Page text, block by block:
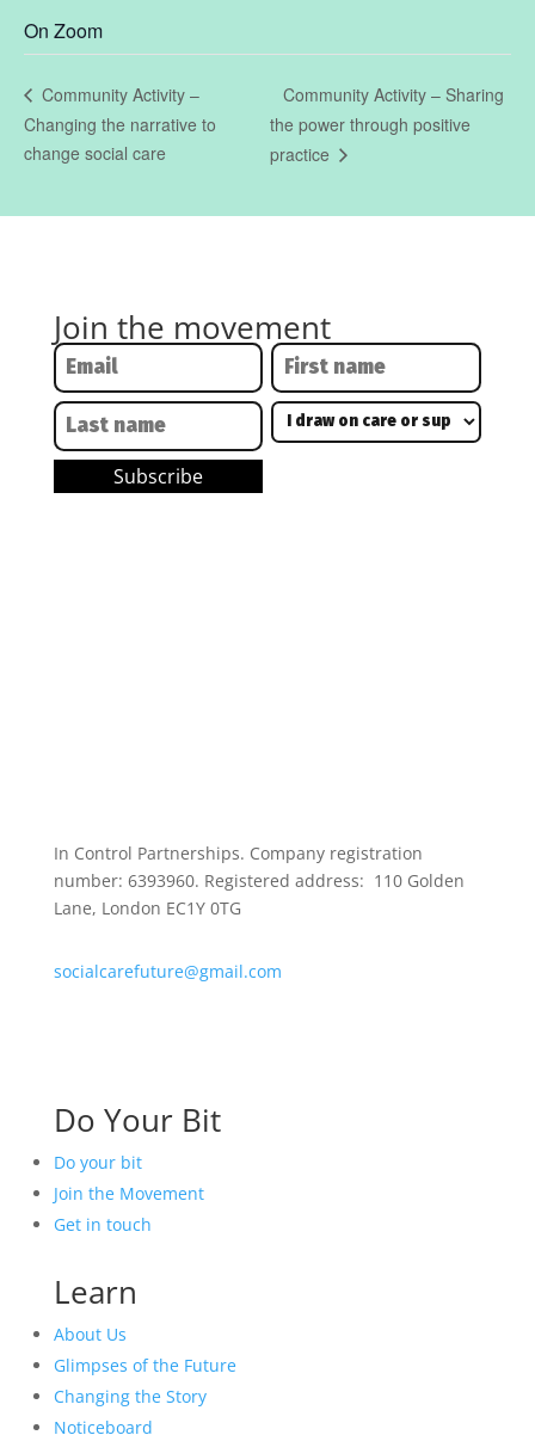
On Zoom
Community Activity –
Changing the narrative to
change social care
Community Activity – Sharing
the power through positive
practice
Join the movement
In Control Partnerships. Company registration
number: 6393960. Registered address: 110 Golden
Lane, London EC1Y 0TG
socialcarefuture@gmail.com
Do Your Bit
Do your bit
Join the Movement
Get in touch
Learn
About Us
Glimpses of the Future
Changing the Story
Noticeboard